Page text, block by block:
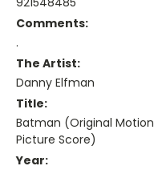
Comments:
.
The Artist:
Danny Elfman
Title:
Batman (Original Motion
Picture Score)
Year: